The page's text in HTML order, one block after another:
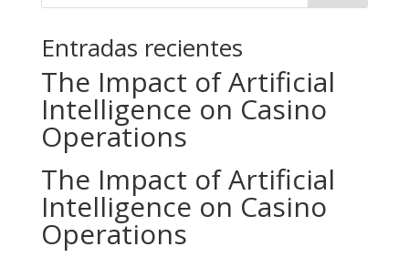
Entradas recientes
The Impact of Artificial
Intelligence on Casino
Operations
The Impact of Artificial
Intelligence on Casino
Operations